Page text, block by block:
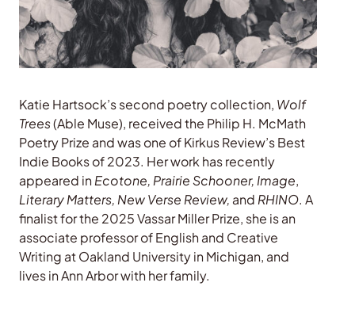
Katie Hartsock’s second poetry collection, Wolf
Trees(Able Muse), received the Philip H. McMath
Poetry Prize and was one of Kirkus Review’s Best
Indie Books of 2023. Her work has recently
appeared inEcotone, Prairie Schooner, Image,
Literary Matters, New Verse Review, andRHINO. A
finalist for the 2025 Vassar Miller Prize, she is an
associate professor of English and Creative
Writing at Oakland University in Michigan, and
lives in Ann Arbor with her family.